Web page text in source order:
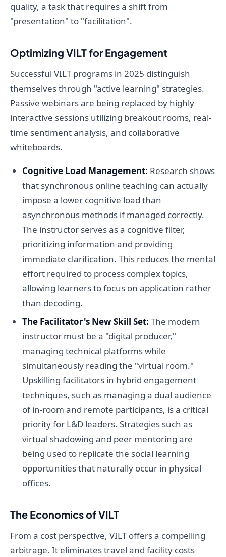
quality, a task that requires a shift from
"presentation" to "facilitation".
Optimizing VILT for Engagement
Successful VILT programs in 2025 distinguish
themselves through "active learning" strategies.
Passive webinars are being replaced by highly
interactive sessions utilizing breakout rooms, real-
time sentiment analysis, and collaborative
whiteboards.
Cognitive Load Management: Research shows
that synchronous online teaching can actually
impose a lower cognitive load than
asynchronous methods if managed correctly.
The instructor serves as a cognitive filter,
prioritizing information and providing
immediate clarification. This reduces the mental
effort required to process complex topics,
allowing learners to focus on application rather
than decoding.
The Facilitator's New Skill Set: The modern
instructor must be a "digital producer,"
managing technical platforms while
simultaneously reading the "virtual room."
Upskilling facilitators in hybrid engagement
techniques, such as managing a dual audience
of in-room and remote participants, is a critical
priority for L&D leaders. Strategies such as
virtual shadowing and peer mentoring are
being used to replicate the social learning
opportunities that naturally occur in physical
offices.
The Economics of VILT
From a cost perspective, VILT offers a compelling
arbitrage. It eliminates travel and facility costs